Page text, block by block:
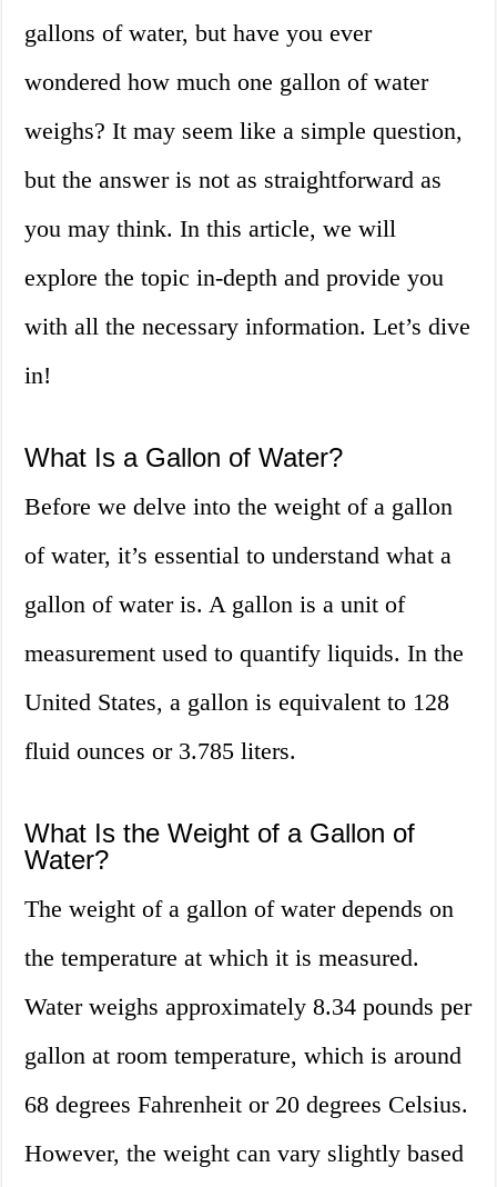
gallons of water, but have you ever
wondered how much one gallon of water
weighs? It may seem like a simple question,
but the answer is not as straightforward as
you may think. In this article, we will
explore the topic in-depth and provide you
with all the necessary information. Let’s dive
in!
What Is a Gallon of Water?
Before we delve into the weight of a gallon
of water, it’s essential to understand what a
gallon of water is. A gallon is a unit of
measurement used to quantify liquids. In the
United States, a gallon is equivalent to 128
fluid ounces or 3.785 liters.
What Is the Weight of a Gallon of
Water?
The weight of a gallon of water depends on
the temperature at which it is measured.
Water weighs approximately 8.34 pounds per
gallon at room temperature, which is around
68 degrees Fahrenheit or 20 degrees Celsius.
However, the weight can vary slightly based